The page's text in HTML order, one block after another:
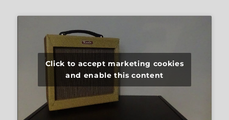
Click to accept marketing cookies
and enable this content